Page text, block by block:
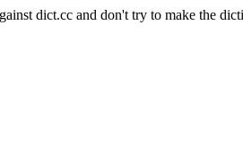
dict.cc and don't try to make the